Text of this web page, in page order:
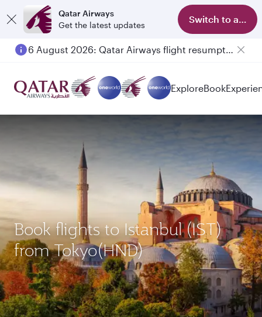
Qatar Airways
Get the latest updates
Switch to app
6 August 2026: Qatar Airways flight resumption to Bahrain (BAH), Erbil (EBL), and Kuwait (KWI)
ExploreBook
Book flights to Istanbul (IST)
from Tokyo(HND)